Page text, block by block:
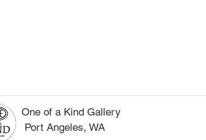
One of a Kind Gallery
Port Angeles, WA